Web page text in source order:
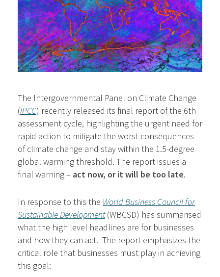
The Intergovernmental Panel on Climate Change
(IPCC) recently released its final report of the 6th
assessment cycle, highlighting the urgent need for
rapid action to mitigate the worst consequences
of climate change and stay within the 1.5-degree
global warming threshold. The report issues a
final warning – act now, or it will be too late.
In response to this the World Business Council for
Sustainable Development(WBCSD) has summarised
what the high level headlines are for businesses
and how they can act. The report emphasizes the
critical role that businesses must play in achieving
this goal: